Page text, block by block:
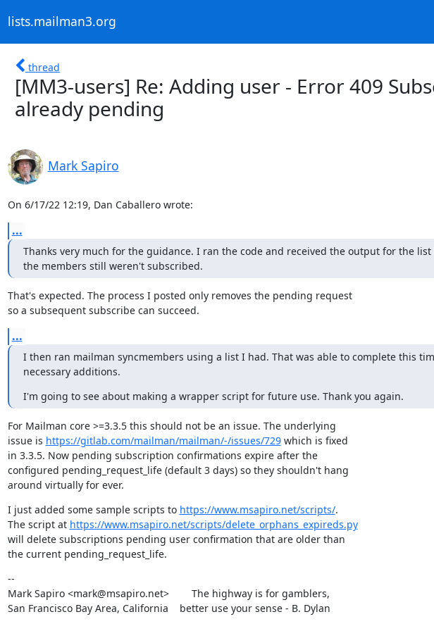
lists.mailman3.org
thread
[MM3-users] Re: Adding user - Error 409
already pending
Mark Sapiro
On 6/17/22 12:19, Dan Caballero wrote:
...
Thanks very much for the guidance. I ran the code and received the output for the
the members still weren't subscribed.
That's expected. The process I posted only removes the pending request
so a subsequent subscribe can succeed.
...
I then ran mailman syncmembers using a list I had. That was able to complete this
necessary additions.
I'm going to see about making a wrapper script for future use. Thank you again.
For Mailman core >=3.3.5 this should not be an issue. The underlying
issue is https://gitlab.com/mailman/mailman/-/issues/729 which is fixed
in 3.3.5. Now pending subscription confirmations expire after the
configured pending_request_life (default 3 days) so they shouldn't hang
around virtually for ever.
I just added some sample scripts to https://www.msapiro.net/scripts/.
The script at https://www.msapiro.net/scripts/delete_orphans_expireds.py
will delete subscriptions pending user confirmation that are older than
the current pending_request_life.
--
Mark Sapiro <mark@msapiro.net>        The highway is for gamblers,
San Francisco Bay Area, California    better use your sense - B. Dylan